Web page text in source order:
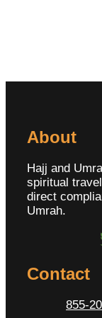
About
Hajj and
spiritual
direct
Umrah.
Contact
855-